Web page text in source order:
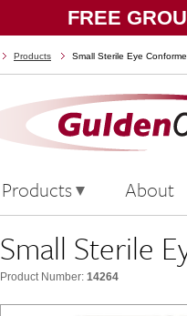
FREE
Products Small Sterile Eye
Products About
Small Sterile
Product Number: 14264